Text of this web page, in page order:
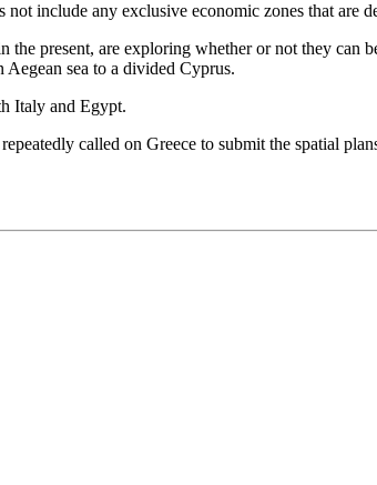
include any exclusive economic zones that are
present, are exploring whether or not they
sea to a divided Cyprus.
Italy and Egypt.
called on Greece to submit the spatial